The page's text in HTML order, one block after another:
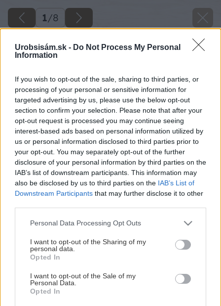
Urobsisám.sk - Do Not Process My Personal
Information
If you wish to opt-out of the sale, sharing to third parties, or
processing of your personal or sensitive information for
targeted advertising by us, please use the below opt-out
section to confirm your selection. Please note that after your
opt-out request is processed you may continue seeing
interest-based ads based on personal information utilized by
us or personal information disclosed to third parties prior to
your opt-out. You may separately opt-out of the further
disclosure of your personal information by third parties on the
IAB’s list of downstream participants. This information may
also be disclosed by us to third parties on the IAB’s List of
Downstream Participants that may further disclose it to other
Please note that this website/app uses one or more Google
not limited to your visit or usage behaviour. You may click to
grant or deny consent to Google and its third-party tags to
use your data for below specified purposes in below Google
consent section.
Personal Data Processing Opt Outs
I want to opt-out of the Sharing of my
personal data.
Opted In
I want to opt-out of the Sale of my
Personal Data.
Opted In
1/8